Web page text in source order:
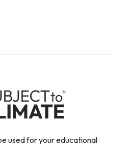
used for your educational